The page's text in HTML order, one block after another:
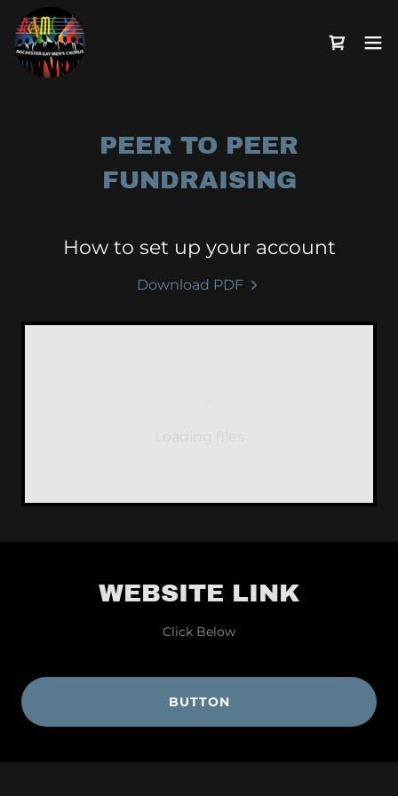
PEER TO PEER
FUNDRAISING
How to set up your account
Download PDF
WEBSITE LINK
Click Below
BUTTON